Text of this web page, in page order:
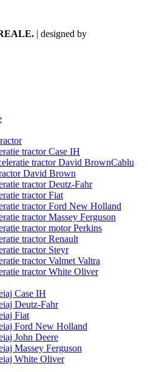
| designed by
tractor Case IH
Cablu
David Brown
tractor Deutz-Fahr
tractor Fiat
tractor Ford New Holland
tractor Massey Ferguson
tractor motor Perkins
tractor Renault
tractor Steyr
tractor Valmet Valtra
tractor White Oliver
Case IH
Deutz-Fahr
Fiat
Ford New Holland
John Deere
Massey Ferguson
White Oliver